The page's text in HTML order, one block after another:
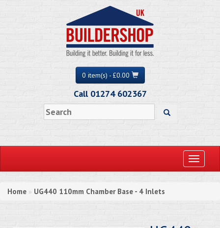
0 item(s) - £0.00
Call 01274 602367
Toggle
Home » UG440 110mm Chamber Base - 4 Inlets